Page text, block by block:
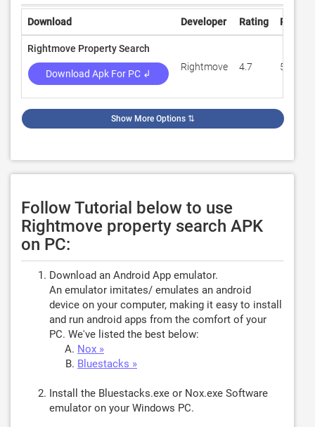
Download Developer Rating
Rightmove Property Search
Download Apk For PC ↲
Rightmove 4.7 59,212
Show More Options ⇅
Follow Tutorial below to use
Rightmove property search APK
on PC:
Download an Android App emulator.
An emulator imitates/ emulates an android
device on your computer, making it easy to install
and run android apps from the comfort of your
PC. We've listed the best below:
Nox »
Bluestacks »
Install the Bluestacks.exe or Nox.exe Software
emulator on your Windows PC.